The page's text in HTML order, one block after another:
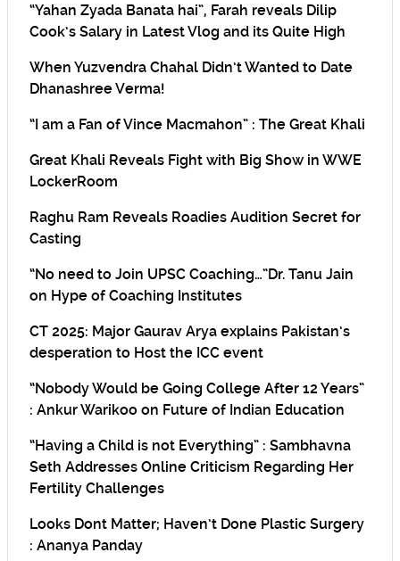
“Yahan Zyada Banata hai”, Farah reveals Dilip
Cook’s Salary in Latest Vlog and its Quite High
When Yuzvendra Chahal Didn’t Wanted to Date
Dhanashree Verma!
“I am a Fan of Vince Macmahon” : The Great Khali
Great Khali Reveals Fight with Big Show in WWE
LockerRoom
Raghu Ram Reveals Roadies Audition Secret for
Casting
“No need to Join UPSC Coaching…”Dr. Tanu Jain
on Hype of Coaching Institutes
CT 2025: Major Gaurav Arya explains Pakistan’s
desperation to Host the ICC event
“Nobody Would be Going College After 12 Years”
: Ankur Warikoo on Future of Indian Education
“Having a Child is not Everything” : Sambhavna
Seth Addresses Online Criticism Regarding Her
Fertility Challenges
Looks Dont Matter; Haven’t Done Plastic Surgery
: Ananya Panday